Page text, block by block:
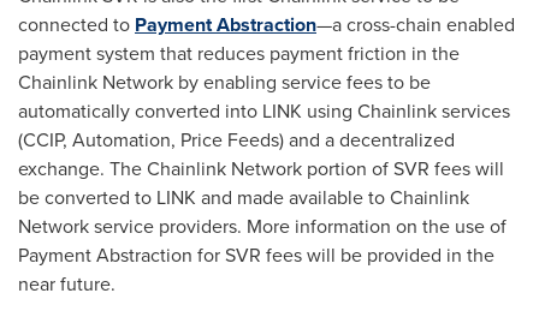
connected to Payment Abstraction—a cross-chain enabled
payment system that reduces payment friction in the
Chainlink Network by enabling service fees to be
automatically converted into LINK using Chainlink services
(CCIP, Automation, Price Feeds) and adecentralized
exchange. The Chainlink Network portion of SVR fees will
be converted to LINK and made available to Chainlink
Network service providers. More information on the use of
Payment Abstraction for SVR fees will be provided in the
near future.